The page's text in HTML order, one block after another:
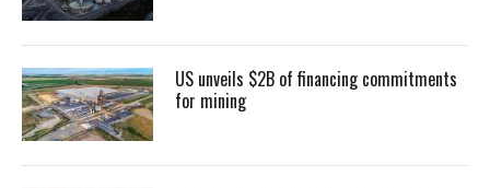
US unveils $2B of financing commitments
for mining